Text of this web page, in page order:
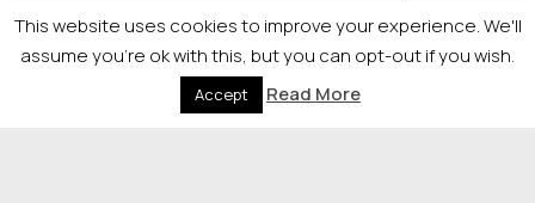
OUTSTANDING CONTRIBUTION supported by
Strathclyde Business School
This award recognises an individual or team which has
This website uses cookies to improve your experience. We'll
assume you're ok with this, but you can opt-out if you wish.
Accept Read More